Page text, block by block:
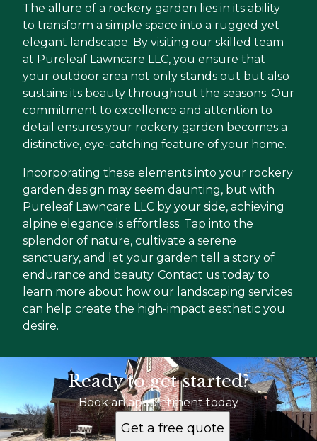
The allure of a rockery garden lies in its ability
to transform a simple space into a rugged yet
elegant landscape. By visiting our skilled team
at Pureleaf Lawncare LLC, you ensure that
your outdoor area not only stands out but also
sustains its beauty throughout the seasons. Our
commitment to excellence and attention to
detail ensures your rockery garden becomes a
distinctive, eye-catching feature of your home.
Incorporating these elements into your rockery
garden design may seem daunting, but with
Pureleaf Lawncare LLC by your side, achieving
alpine elegance is effortless. Tap into the
splendor of nature, cultivate a serene
sanctuary, and let your garden tell a story of
endurance and beauty. Contact us today to
learn more about how our landscaping services
can help create the high-impact aesthetic you
desire.
Ready to get started?
Book an appointment today
Get a free quote